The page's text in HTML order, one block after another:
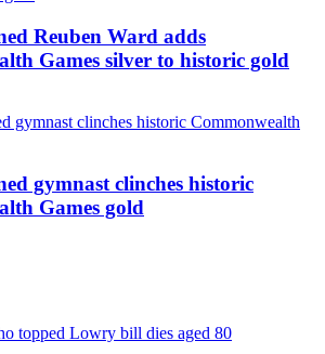
Reuben Ward adds
Games silver to historic gold
gymnast clinches historic
Games gold